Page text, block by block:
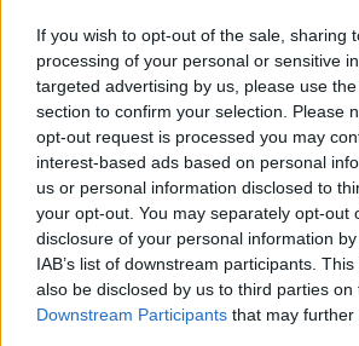
If you wish to opt-out of the sale, sharing
processing of your personal or sensitive
targeted advertising by us, please use
section to confirm your selection. Please
opt-out request is processed you may
interest-based ads based on personal
us or personal information disclosed to
your opt-out. You may separately opt-out
disclosure of your personal information
IAB’s list of downstream participants.
also be disclosed by us to third parties on
Downstream Participants that may
06.08.2026, 10:07
Λυμπερόπουλος: «Λύγισε»
πατέρα του – Η συγκλονιστική